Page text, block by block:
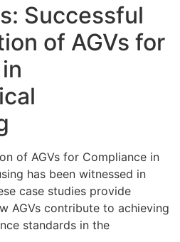
Successful
of AGVs for
of AGVs for Compliance in
has been witnessed in
case studies provide
AGVs contribute to achieving
standards in the